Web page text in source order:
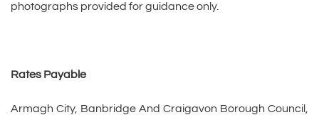
photographs provided for guidance only.
Rates Payable
Armagh City, Banbridge And Craigavon Borough Council,